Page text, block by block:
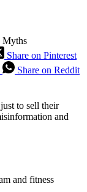
Myths
Share on Pinterest
Share on Reddit
to sell their
and
and fitness